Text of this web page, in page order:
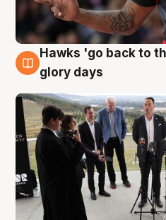
4 Aug
Hawks 'go back to
glory days